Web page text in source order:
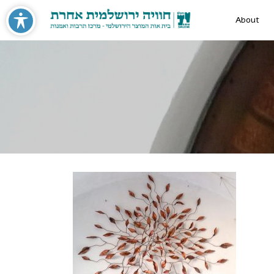
About